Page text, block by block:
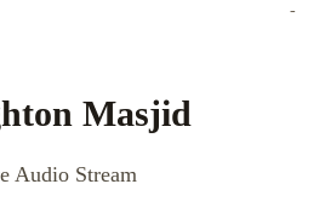
-
Masjid
Audio Stream